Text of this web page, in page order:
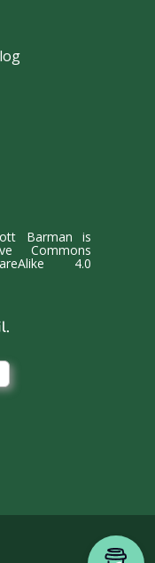
Barman is
Commons
4.0